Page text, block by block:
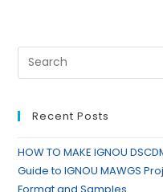
Recent Posts
HOW TO MAKE IGNOU
Guide to IGNOU MAWGS